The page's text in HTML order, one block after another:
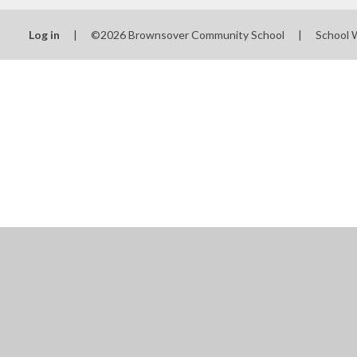
Log in | ©2026 Brownsover Community School | School